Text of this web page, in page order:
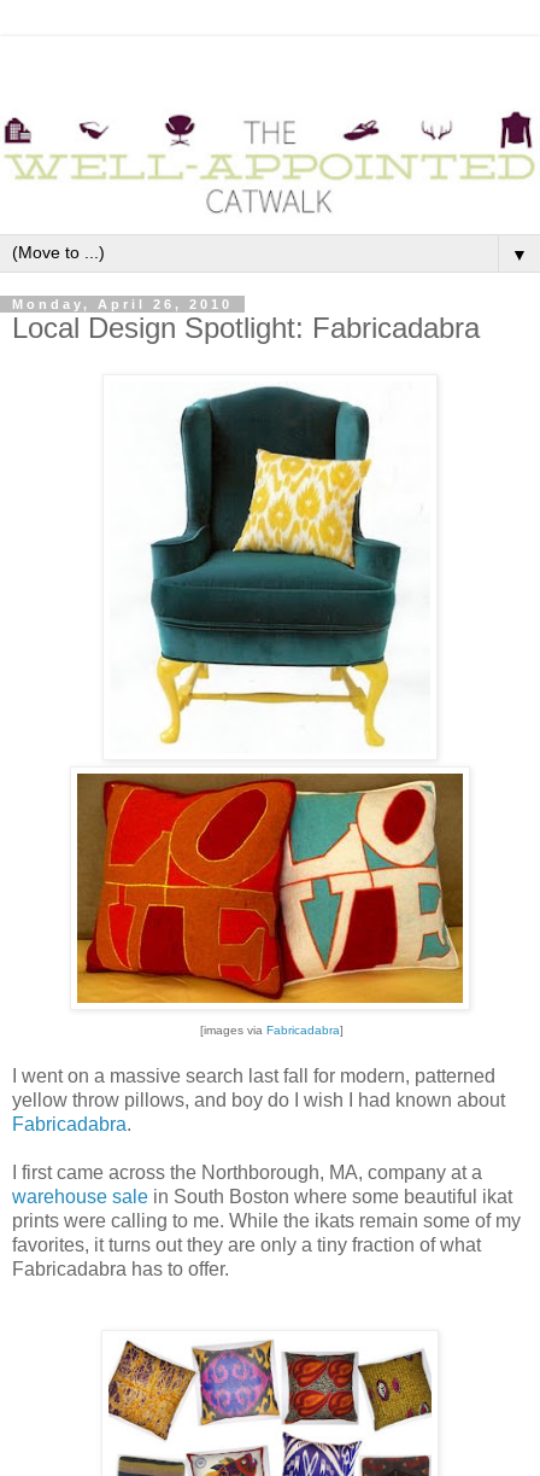
▼
Monday, April 26, 2010
Local Design Spotlight: Fabricadabra
[images via Fabricadabra]
I went on a massive search last fall for modern, patterned
yellow throw pillows, and boy do I wish I had known about
Fabricadabra.
I first came across the Northborough, MA, company at a
warehouse sale in South Boston where some beautiful ikat
prints were calling to me. While the ikats remain some of my
favorites, it turns out they are only a tiny fraction of what
Fabricadabra has to offer.